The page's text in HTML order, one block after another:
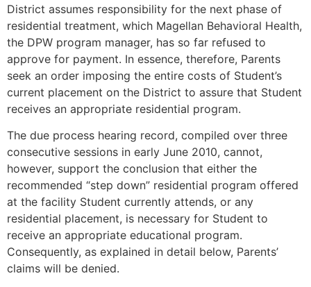
District assumes responsibility for the next phase of
residential treatment, which Magellan Behavioral Health,
the DPW program manager, has so far refused to
approve for payment. In essence, therefore, Parents
seek an order imposing the entire costs of Student’s
current placement on the District to assure that Student
receives an appropriate residential program.
The due process hearing record, compiled over three
consecutive sessions in early June 2010, cannot,
however, support the conclusion that either the
recommended “step down” residential program offered
at the facility Student currently attends, or any
residential placement, is necessary for Student to
receive an appropriate educational program.
Consequently, as explained in detail below, Parents’
claims will be denied.